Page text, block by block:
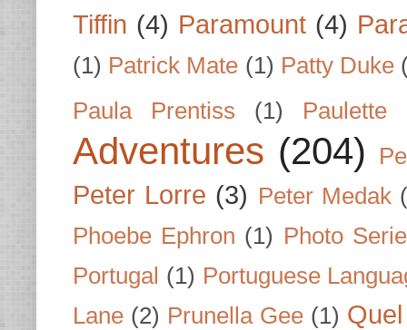
Tiffin (4) Paramount (4)
(1) Patrick Mate (1) Patty Duke
Paula Prentiss
(1) Paulette
Adventures (204)
Peter Lorre (3) Peter Medak
Phoebe Ephron (1) Photo
Portugal (1) Portuguese
Lane (2) Prunella Gee (1)